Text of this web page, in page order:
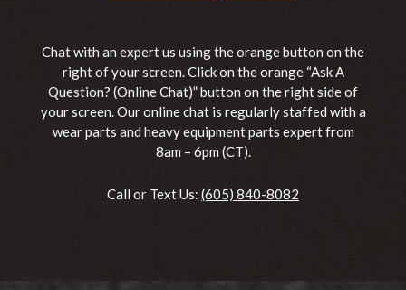
Chat with an expert us using the orange button on the
right of your screen. Click on the orange “Ask A
Question? (Online Chat)” button on the right side of
your screen. Our online chat is regularly staffed with a
wear parts and heavy equipment parts expert from
8am – 6pm (CT).
Call or Text Us: (605) 840-8082